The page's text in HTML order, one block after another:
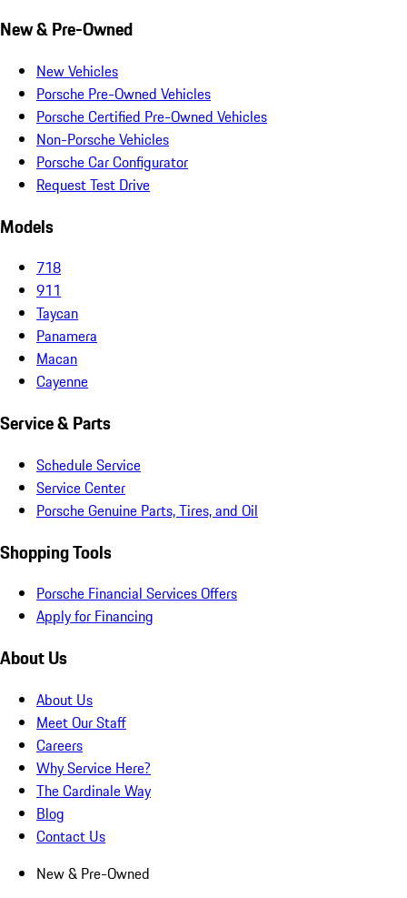
New & Pre-Owned
New Vehicles
Porsche Pre-Owned Vehicles
Porsche Certified Pre-Owned Vehicles
Non-Porsche Vehicles
Porsche Car Configurator
Request Test Drive
Models
718
911
Taycan
Panamera
Macan
Cayenne
Service & Parts
Schedule Service
Service Center
Porsche Genuine Parts, Tires, and Oil
Shopping Tools
Porsche Financial Services Offers
Apply for Financing
About Us
About Us
Meet Our Staff
Careers
Why Service Here?
The Cardinale Way
Blog
Contact Us
New & Pre-Owned